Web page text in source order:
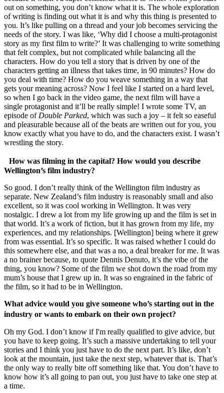
out on something, you don’t know what it is. The whole exploration
of writing is finding out what it is and why this thing is presented to
you. It’s like pulling on a thread and your job becomes servicing the
needs of the story. I was like, ‘Why did I choose a multi-protagonist
story as my first film to write?’ It was challenging to write something
that felt complex, but not complicated while balancing all the
characters. How do you tell a story that is driven by one of the
characters getting an illness that takes time, in 90 minutes? How do
you deal with time? How do you weave something in a way that
gets your meaning across? Now I feel like I started on a hard level,
so when I go back in the video game, the next film will have a
single protagonist and it’ll be really simple! I wrote some TV, an
episode of Double Parked, which was such a joy – it felt so easeful
and pleasurable because all of the beats are written out for you, you
know exactly what you have to do, and the characters exist. I wasn’t
wrestling the story.
How was filming in the capital? How would you describe
Wellington’s film industry?
So good. I don’t really think of the Wellington film industry as
separate. New Zealand’s film industry is reasonably small and also
excellent, so it was cool working in Wellington. It was very
nostalgic. I drew a lot from my life growing up and the film is set in
that world. It’s a work of fiction, but it has grown from my life, my
experiences, and my relationships. [Wellington] being where it grew
from was essential. It’s so specific. It was raised whether I could do
this somewhere else, and that was a no, a deal breaker for me. It was
a no brainer because, to quote Dennis Denuto, it’s the vibe of the
thing, you know? Some of the film we shot down the road from my
mum’s house that I grew up in. It was so engrained in the fabric of
the film, so it had to be in Wellington.
What advice would you give someone who’s starting out in the
industry or wants to embark on their own project?
Oh my God. I don’t know if I'm really qualified to give advice, but
you have to keep going. It’s such a massive undertaking to tell your
stories and I think you just have to do the next part. It’s like, don’t
look at the mountain, just take the next step, whatever that is. That’s
the only way to really bite off something like that. You don’t have to
know how it’s all going to pan out, you just have to take one step at
a time.